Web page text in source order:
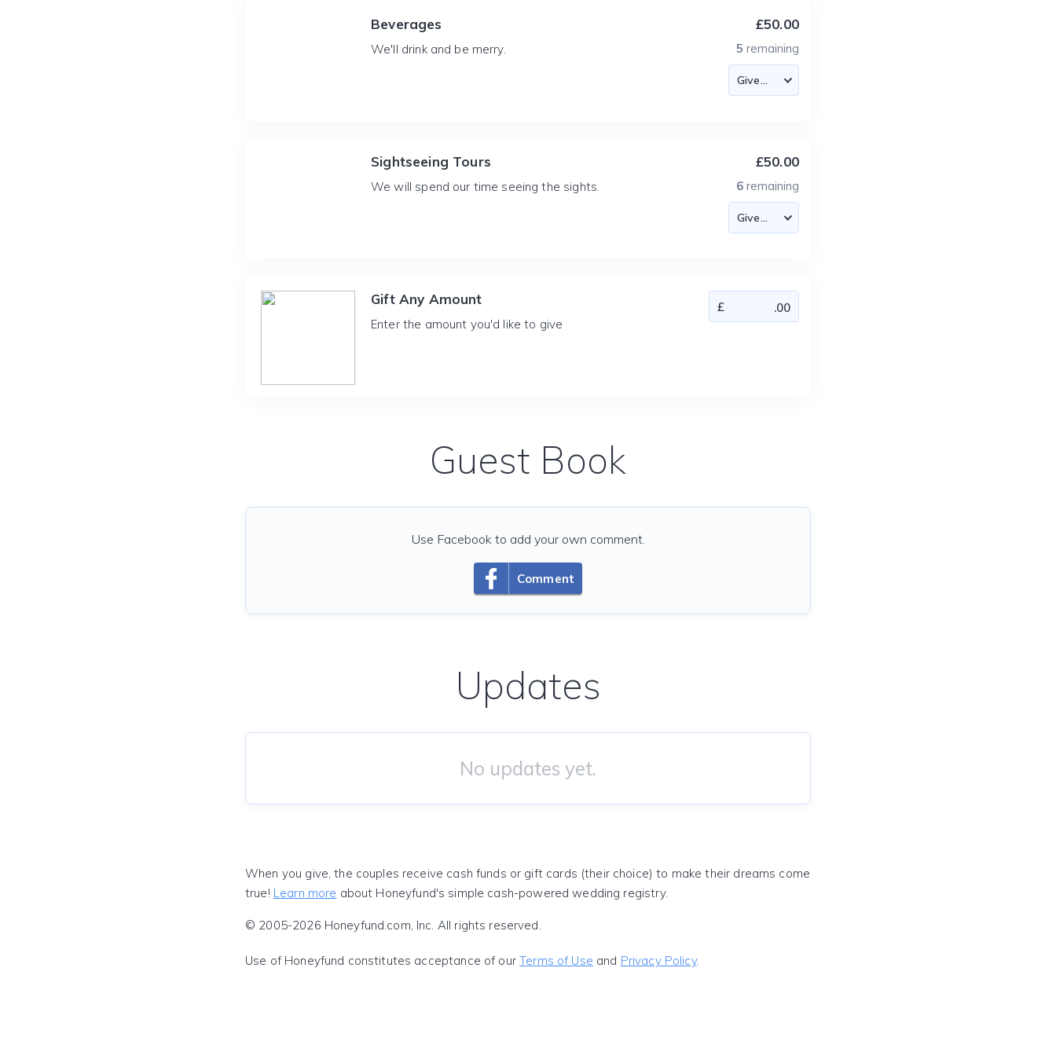
Beverages
We'll drink and be merry.
£50.00
5 remaining
Sightseeing Tours
We will spend our time seeing the sights.
£50.00
6 remaining
Gift Any Amount
Enter the amount you'd like to give
Guest Book
Comment
Use Facebook to add your own comment.
Updates
No updates yet.
When you give, the couples receive cash funds or gift cards (their choice) to make their dreams come
true! Learn more about Honeyfund's simple cash-powered wedding registry.
© 2005-2026 Honeyfund.com, Inc. All rights reserved.
Use of Honeyfund constitutes acceptance of ourTerms of Use and Privacy Policy.